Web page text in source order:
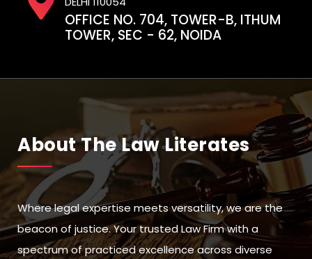
OFFICE NO. 704, TOWER-B, ITHUM
TOWER, SEC - 62, NOIDA
About The Law Literates
Where legal expertise meets versatility, we are the
beacon of justice. Your trusted Law Firm with a
spectrum of practiced excellence across diverse